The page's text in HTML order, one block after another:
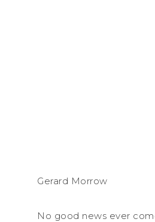
Gerard Morrow
No good news ever